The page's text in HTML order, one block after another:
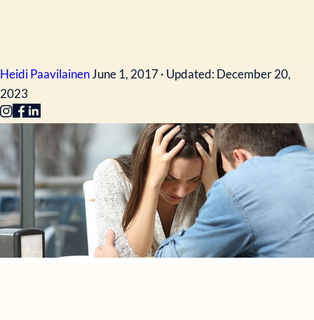
Heidi PaavilainenJune 1, 2017 · Updated: December 20,
2023